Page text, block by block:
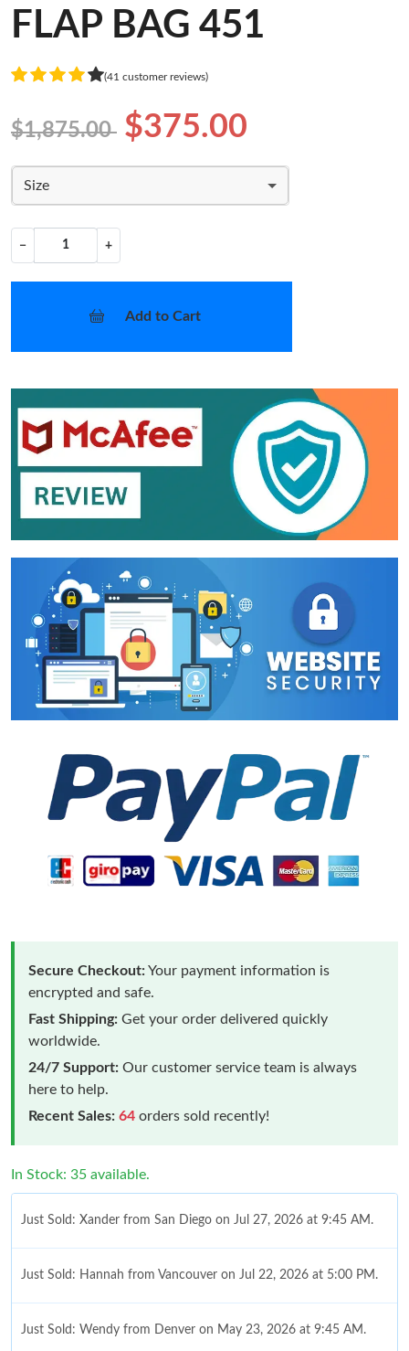
FLAP BAG 451
(41 customer reviews)
$1,875.00 $375.00
Size
− +
Add to Cart
Secure Checkout:Your payment information is
encrypted and safe.
Fast Shipping: Get your order delivered quickly
worldwide.
24/7 Support: Our customer service team is always
here to help.
Recent Sales: 64 orders sold recently!
In Stock: 35 available.
Just Sold: Xander from San Diego on Jul 27, 2026 at 9:45 AM.
Just Sold: Hannah from Vancouver on Jul 22, 2026 at 5:00 PM.
Just Sold: Wendy from Denver on May 23, 2026 at 9:45 AM.